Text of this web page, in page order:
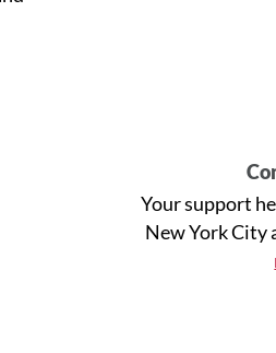
Your support
New York City